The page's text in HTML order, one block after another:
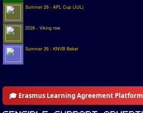
Summer 26 - APL Cup (JUL)
2026 - Viking row
Summer 26 - KNVB Beker
🎓 Erasmus Learning Agreement Platform